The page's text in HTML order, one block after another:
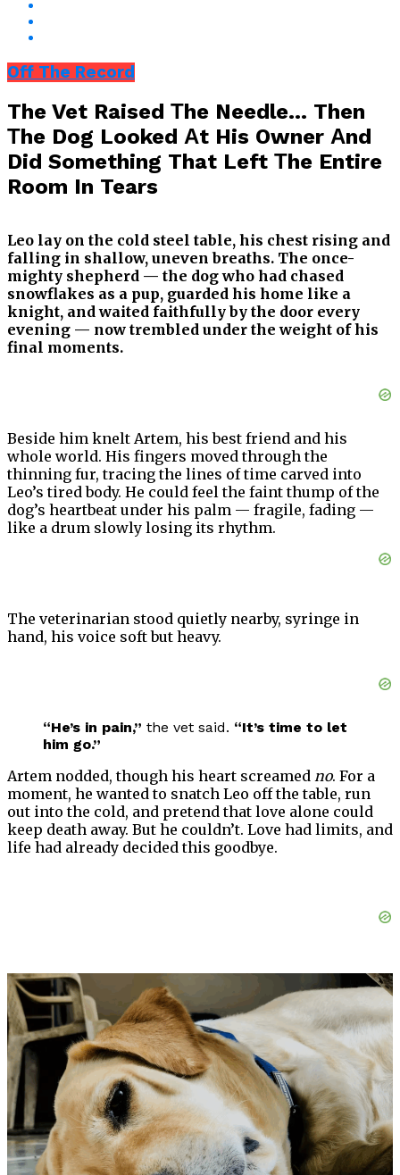
Off The Record
The Vet Raised Тhe Needle… Then
Тhe Dog Looked Аt His Owner Аnd
Did Something That Left Тhe Entire
Room In Tears
Leo lay on the cold steel table, his chest rising and
falling in shallow, uneven breaths. The once-
mighty shepherd — the dog who had chased
snowflakes as a pup, guarded his home like a
knight, and waited faithfully by the door every
evening — now trembled under the weight of his
final moments.
Beside him knelt Artem, his best friend and his
whole world. His fingers moved through the
thinning fur, tracing the lines of time carved into
Leo’s tired body. He could feel the faint thump of the
dog’s heartbeat under his palm — fragile, fading —
like a drum slowly losing its rhythm.
The veterinarian stood quietly nearby, syringe in
hand, his voice soft but heavy.
“He’s in pain,” the vet said. “It’s time to let
him go.”
Artem nodded, though his heart screamed no. For a
moment, he wanted to snatch Leo off the table, run
out into the cold, and pretend that love alone could
keep death away. But he couldn’t. Love had limits, and
life had already decided this goodbye.